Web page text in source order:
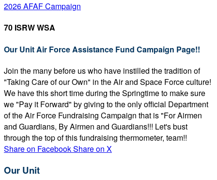
2026 AFAF Campaign
70 ISRW WSA
Our Unit Air Force Assistance Fund Campaign Page!!
Join the many before us who have instilled the tradition of
"Taking Care of our Own" in the Air and Space Force culture!
We have this short time during the Springtime to make sure
we "Pay it Forward" by giving to the only official Department
of the Air Force Fundraising Campaign that is "For Airmen
and Guardians, By Airmen and Guardians!!! Let's bust
through the top of this fundraising thermometer, team!!
Share on FacebookShare on X
Our Unit